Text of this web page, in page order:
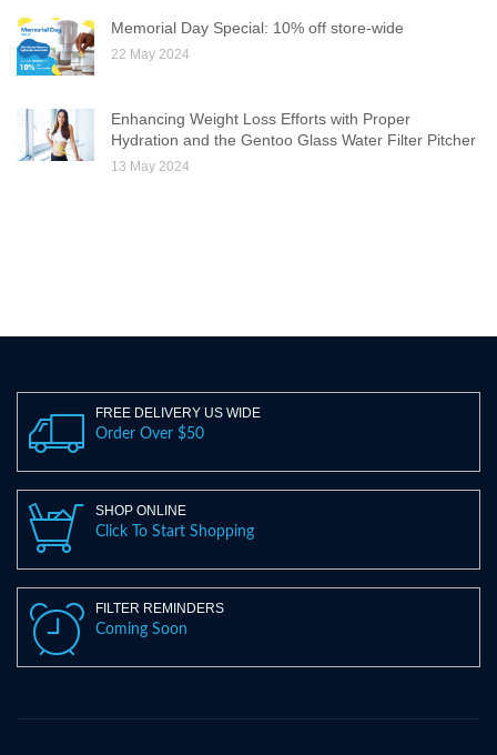
Memorial Day Special: 10% off store-wide
22 May 2024
Enhancing Weight Loss Efforts with Proper
Hydration and the Gentoo Glass Water Filter Pitcher
13 May 2024
FREE DELIVERY US WIDE
Order Over $50
SHOP ONLINE
Click To Start Shopping
FILTER REMINDERS
Coming Soon